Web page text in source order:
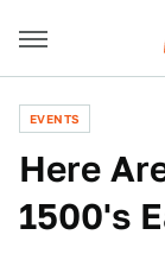
EVENTS
Here
1500's